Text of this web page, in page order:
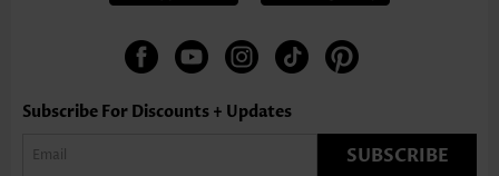
Subscribe For Discounts + Updates
SUBSCRIBE